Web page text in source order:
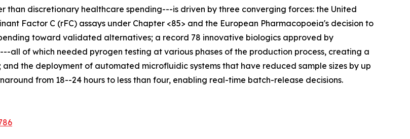
than discretionary healthcare spending---is driven by three converging forces: the United
Factor C (rFC) assays under Chapter <85> and the European Pharmacopoeia's decision to
toward validated alternatives; a record 78 innovative biologics approved by
all of which needed pyrogen testing at various phases of the production process, creating a
the deployment of automated microfluidic systems that have reduced sample sizes by up
from 18--24 hours to less than four, enabling real-time batch-release decisions.